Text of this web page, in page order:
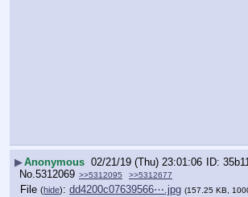
▶Anonymous 02/21/19 (Thu) 23:01:06
No.5312069 >>5312095 >>5312677
File (hide): dd4200c07639566⋯.jpg (157.25 KB,